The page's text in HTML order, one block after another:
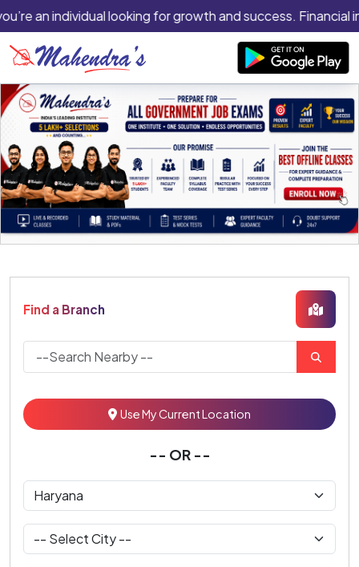
an individual looking for growth and success.
Find a Branch
Use My Current Location
-- OR --